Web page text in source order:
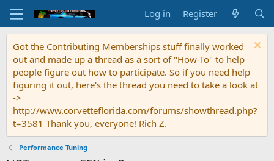
Log in Register
Got the Contributing Memberships stuff finally worked
out and made up a thread as a sort of "How-To" to help
people figure out how to participate. So if you need help
figuring it out, here's the thread you need to take a look at
->
http://www.corvetteflorida.com/forums/showthread.php?
t=3581 Thank you, everyone! Rich Z.
Performance Tuning